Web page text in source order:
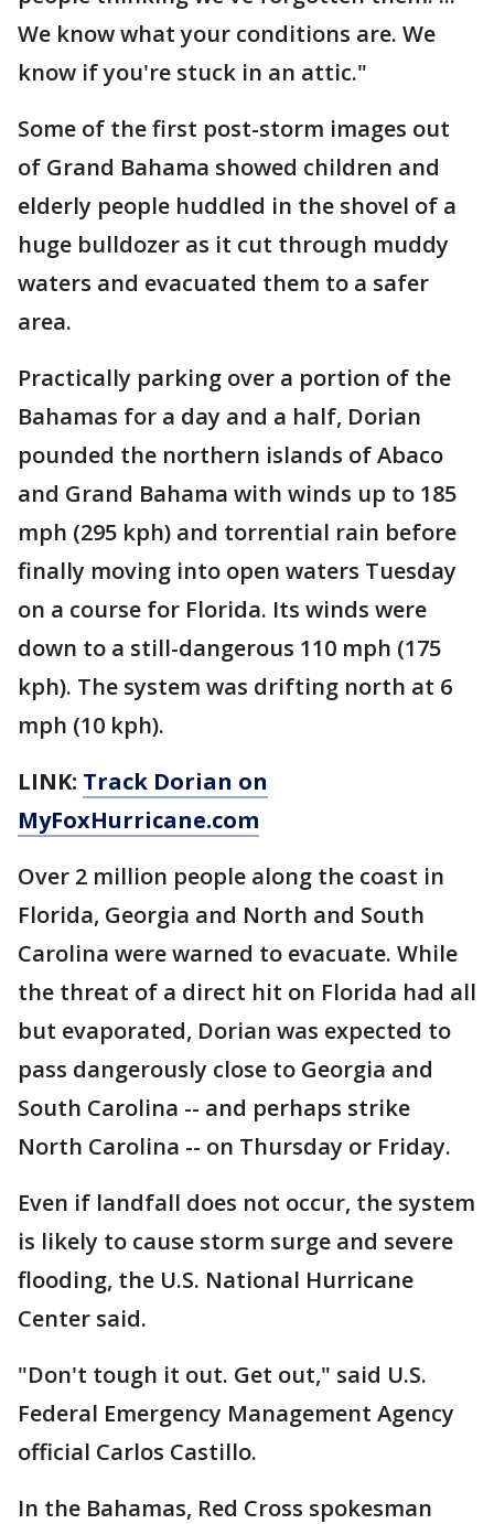
We know what your conditions are. We
know if you're stuck in an attic."
Some of the first post-storm images out
of Grand Bahama showed children and
elderly people huddled in the shovel of a
huge bulldozer as it cut through muddy
waters and evacuated them to a safer
area.
Practically parking over a portion of the
Bahamas for a day and a half, Dorian
pounded the northern islands of Abaco
and Grand Bahama with winds up to 185
mph (295 kph) and torrential rain before
finally moving into open waters Tuesday
on a course for Florida. Its winds were
down to a still-dangerous 110 mph (175
kph). The system was drifting north at 6
mph (10 kph).
LINK: Track Dorian on
MyFoxHurricane.com
Over 2 million people along the coast in
Florida, Georgia and North and South
Carolina were warned to evacuate. While
the threat of a direct hit on Florida had all
but evaporated, Dorian was expected to
pass dangerously close to Georgia and
South Carolina -- and perhaps strike
North Carolina -- on Thursday or Friday.
Even if landfall does not occur, the system
is likely to cause storm surge and severe
flooding, the U.S. National Hurricane
Center said.
"Don't tough it out. Get out," said U.S.
Federal Emergency Management Agency
official Carlos Castillo.
In the Bahamas, Red Cross spokesman